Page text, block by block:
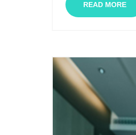
READ MORE